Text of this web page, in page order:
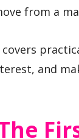
from a
covers
and